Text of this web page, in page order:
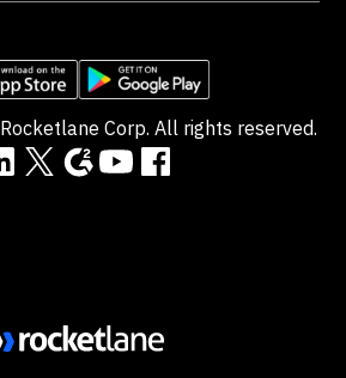
Rocketlane Corp. All rights reserved.